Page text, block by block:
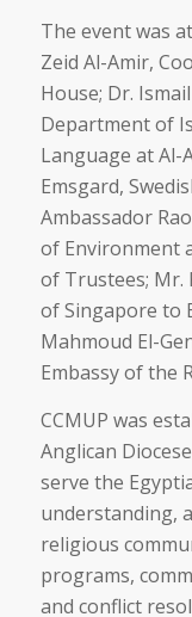
The event was
Zeid Al-Amir,
House; Dr.
Department of
Language at Al-
Emsgard,
Ambassador
of Environment
of Trustees; Mr.
of Singapore to
Mahmoud El-
Embassy of the
CCMUP was
Anglican
serve the
understanding,
religious
programs,
and conflict